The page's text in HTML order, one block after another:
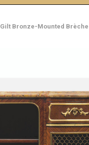
Bronze-Mounted